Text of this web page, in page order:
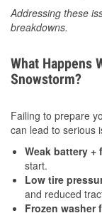
Addressing these
breakdowns.
What Happens
Snowstorm?
Failing to prepare
can lead to serious
Weak battery +
start.
Low tire
and reduced
Frozen washer